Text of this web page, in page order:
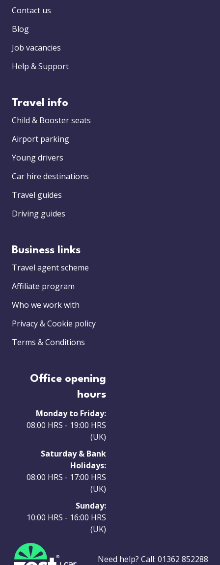
Contact us
Blog
Job vacancies
Help & Support
Travel info
Child & Booster seats
Airport parking
Young drivers
Car hire destinations
Travel guides
Driving guides
Business links
Travel agent scheme
Affiliate program
Who we work with
Privacy & Cookie policy
Terms & Conditions
Office opening
hours
Monday to Friday:
08:00 HRS - 19:00 HRS
(UK)
Saturday & Bank
Holidays:
08:00 HRS - 17:00 HRS
(UK)
Sunday:
10:00 HRS - 16:00 HRS
(UK)
Need help? Call: 01362 852288